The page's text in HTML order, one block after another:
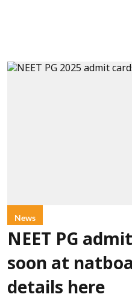
News
NEET PG
soon at
details here